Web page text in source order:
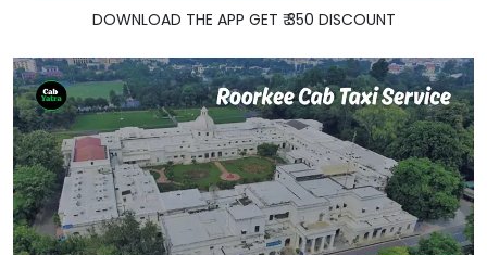
DOWNLOAD THE APP GET ₹ 350 DISCOUNT